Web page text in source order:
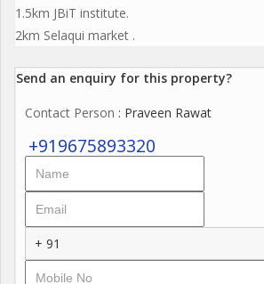
1.5km JBiT institute.
2km Selaqui market .
Send an enquiry for this property?
Contact Person : Praveen Rawat
+919675893320
+ 91